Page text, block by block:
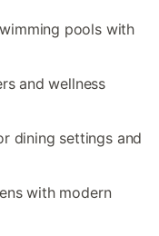
pools with
and wellness
dining settings and
with modern